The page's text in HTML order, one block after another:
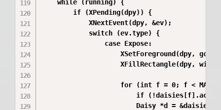
    while (running) {
        if (XPending(dpy)) {
            XNextEvent(dpy, &ev);
            switch (ev.type) {
                case Expose:
XSetForeground(dpy, gc,
XFillRectangle(dpy, win,
for (int f = 0; f <
if
Daisy *d =